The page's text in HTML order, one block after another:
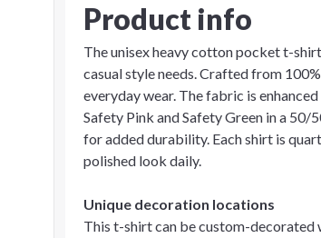
Product info
The unisex heavy cotton pocket t-
casual style needs. Crafted from
everyday wear. The fabric is
Safety Pink and Safety Green in a
for added durability. Each shirt is
polished look daily.
Unique decoration locations
This t-shirt can be custom-decorated